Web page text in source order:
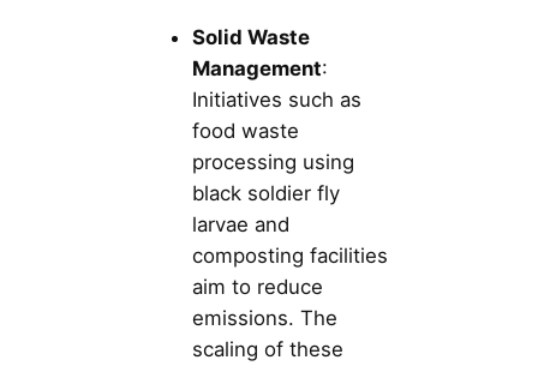
Solid Waste
Management:
Initiatives such as
food waste
processing using
black soldier fly
larvae and
composting facilities
aim to reduce
emissions. The
scaling of these